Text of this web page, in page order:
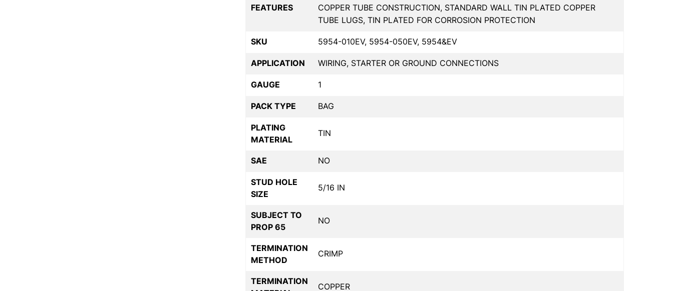
FEATURES
COPPER TUBE CONSTRUCTION, STANDARD WALL TIN PLATED COPPER
TUBE LUGS, TIN PLATED FOR CORROSION PROTECTION
SKU 5954-010EV, 5954-050EV, 5954&EV
APPLICATION WIRING, STARTER OR GROUND CONNECTIONS
GAUGE 1
PACK TYPE BAG
PLATING
MATERIAL
TIN
SAE NO
STUD HOLE
SIZE
5/16 IN
SUBJECT TO
PROP 65
NO
TERMINATION
METHOD
CRIMP
TERMINATION
COPPER